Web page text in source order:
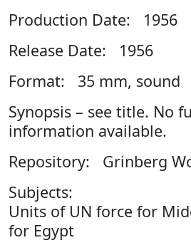
Production Date: 1956
Release Date: 1956
Format: 35 mm, sound
Synopsis – see title. No
information available.
Repository: Grinberg
Subjects:
Units of UN force for
for Egypt